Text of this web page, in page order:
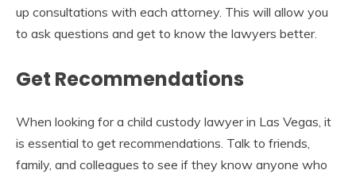
up consultations with each attorney. This will allow you
to ask questions and get to know the lawyers better.
Get Recommendations
When looking for a child custody lawyer in Las Vegas, it
is essential to get recommendations. Talk to friends,
family, and colleagues to see if they know anyone who